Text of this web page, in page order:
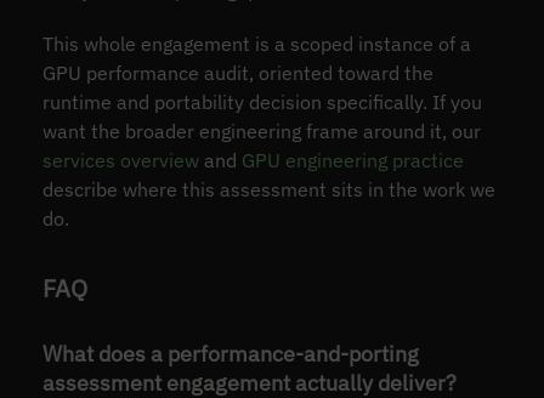
This whole engagement is a scoped instance of a
GPU performance audit, oriented toward the
runtime and portability decision specifically. If you
want the broader engineering frame around it, our
services overviewand GPU engineering practice
describe where this assessment sits in the work we
do.
FAQ
What does a performance-and-porting
assessment engagement actually deliver?